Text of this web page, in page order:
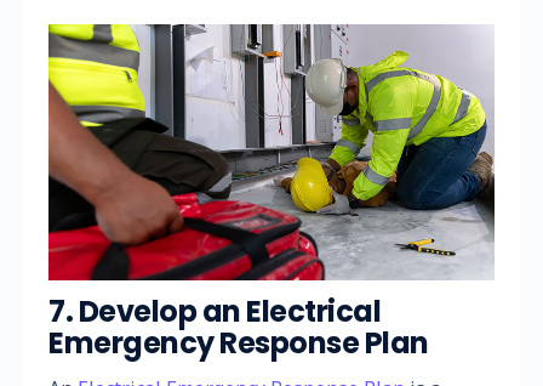
7. Develop an Electrical
Emergency Response Plan